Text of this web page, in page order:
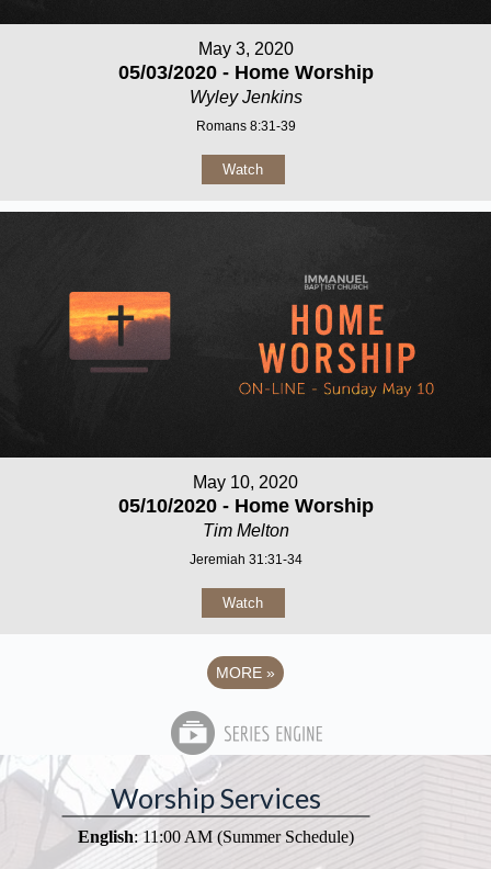
May 3, 2020
05/03/2020 - Home Worship
Wyley Jenkins
Romans 8:31-39
Watch
May 10, 2020
05/10/2020 - Home Worship
Tim Melton
Jeremiah 31:31-34
Watch
MORE »
Worship Services
English: 11:00 AM (Summer Schedule)